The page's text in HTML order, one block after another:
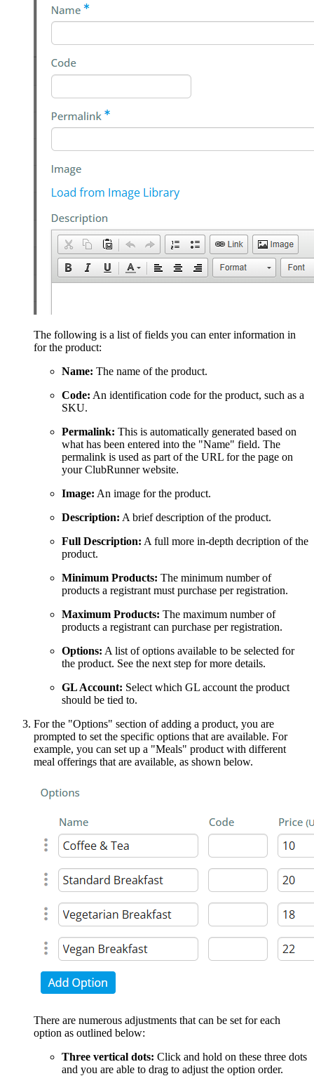
The following is a list of fields you can enter information in
for the product:
Name: The name of the product.
Code: An identification code for the product, such as a
SKU.
Permalink: This is automatically generated based on
what has been entered into the "Name" field. The
permalink is used as part of the URL for the page on
your ClubRunner website.
Image: An image for the product.
Description: A brief description of the product.
Full Description: A full more in-depth decription of the
product.
Minimum Products: The minimum number of
products a registrant must purchase per registration.
Maximum Products: The maximum number of
products a registrant can purchase per registration.
Options: A list of options available to be selected for
the product. See the next step for more details.
GL Account: Select which GL account the product
should be tied to.
For the "Options" section of adding a product, you are
prompted to set the specific options that are available. For
example, you can set up a "Meals" product with different
meal offerings that are available, as shown below.
There are numerous adjustments that can be set for each
option as outlined below:
Three vertical dots: Click and hold on these three dots
and you are able to drag to adjust the option order.